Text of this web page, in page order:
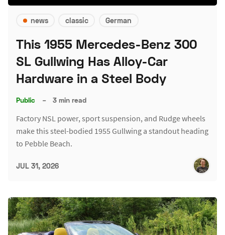
news classic German
This 1955 Mercedes-Benz 300
SL Gullwing Has Alloy-Car
Hardware in a Steel Body
Public – 3 min read
Factory NSL power, sport suspension, and Rudge wheels
make this steel-bodied 1955 Gullwing a standout heading
to Pebble Beach.
JUL 31, 2026